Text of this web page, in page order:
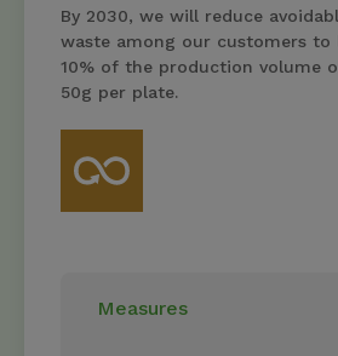
By 2030, we will reduce
waste among our customers to
10% of the production volume
50g per plate.
Measures